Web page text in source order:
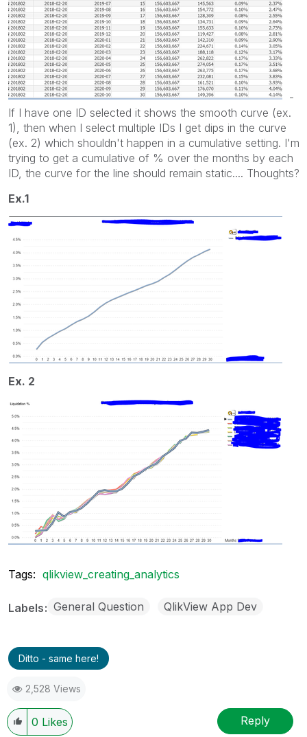
-
If I have one ID selected it shows the smooth curve (ex.
1), then when I select multiple IDs I get dips in the curve
(ex. 2) which shouldn't happen in a cumulative setting. I'm
trying to get a cumulative of % over the months by each
ID, the curve for the line should remain static.... Thoughts?
Ex.1
Ex. 2
Tags: qlikview_creating_analytics
Labels General Question QlikView App Dev
Ditto - same here!
2,528 Views
0 Likes Reply